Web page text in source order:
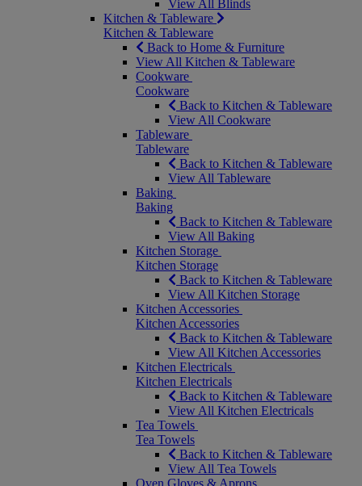
View All Blinds
Kitchen & Tableware
Kitchen & Tableware
Back to Home & Furniture
View All Kitchen & Tableware
Cookware
Cookware
Back to Kitchen & Tableware
View All Cookware
Tableware
Tableware
Back to Kitchen & Tableware
View All Tableware
Baking
Baking
Back to Kitchen & Tableware
View All Baking
Kitchen Storage
Kitchen Storage
Back to Kitchen & Tableware
View All Kitchen Storage
Kitchen Accessories
Kitchen Accessories
Back to Kitchen & Tableware
View All Kitchen Accessories
Kitchen Electricals
Kitchen Electricals
Back to Kitchen & Tableware
View All Kitchen Electricals
Tea Towels
Tea Towels
Back to Kitchen & Tableware
View All Tea Towels
Oven Gloves & Aprons